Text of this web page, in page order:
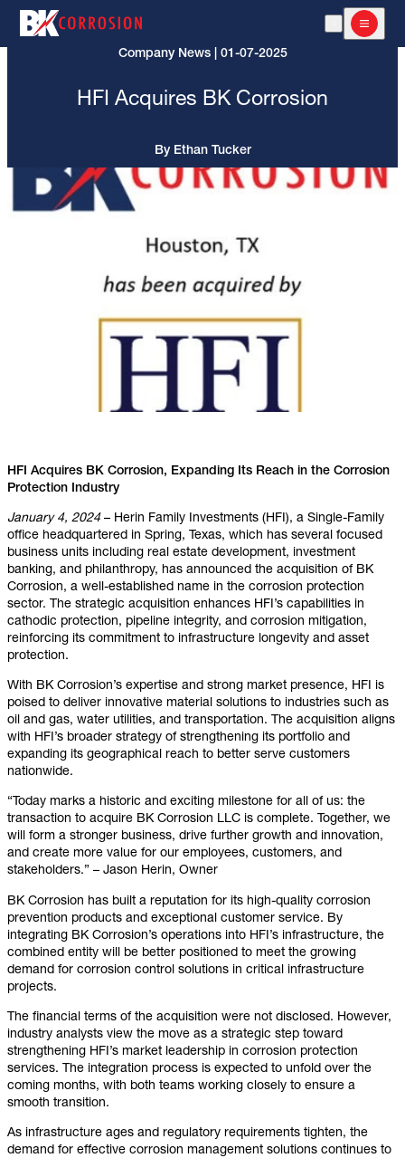
Open Search
Open
Company News | 01-07-2025
HFI Acquires BK Corrosion
By Ethan Tucker
HFI Acquires BK Corrosion, Expanding Its Reach in the Corrosion
Protection Industry
January 4, 2024 – Herin Family Investments (HFI), a Single-Family
office headquartered in Spring, Texas, which has several focused
business units including real estate development, investment
banking, and philanthropy, has announced the acquisition of BK
Corrosion, a well-established name in the corrosion protection
sector. The strategic acquisition enhances HFI’s capabilities in
cathodic protection, pipeline integrity, and corrosion mitigation,
reinforcing its commitment to infrastructure longevity and asset
protection.
With BK Corrosion’s expertise and strong market presence, HFI is
poised to deliver innovative material solutions to industries such as
oil and gas, water utilities, and transportation. The acquisition aligns
with HFI’s broader strategy of strengthening its portfolio and
expanding its geographical reach to better serve customers
nationwide.
“Today marks a historic and exciting milestone for all of us: the
transaction to acquire BK Corrosion LLC is complete. Together, we
will form a stronger business, drive further growth and innovation,
and create more value for our employees, customers, and
stakeholders.” – Jason Herin, Owner
BK Corrosion has built a reputation for its high-quality corrosion
prevention products and exceptional customer service. By
integrating BK Corrosion’s operations into HFI’s infrastructure, the
combined entity will be better positioned to meet the growing
demand for corrosion control solutions in critical infrastructure
projects.
The financial terms of the acquisition were not disclosed. However,
industry analysts view the move as a strategic step toward
strengthening HFI’s market leadership in corrosion protection
services. The integration process is expected to unfold over the
coming months, with both teams working closely to ensure a
smooth transition.
As infrastructure ages and regulatory requirements tighten, the
demand for effective corrosion management solutions continues to